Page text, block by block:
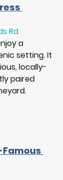
Rd
a
setting. It
locally-
paired